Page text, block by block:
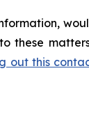
these
out this